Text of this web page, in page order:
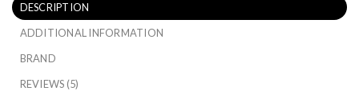
DESCRIPTION
ADDITIONAL INFORMATION
BRAND
REVIEWS (5)